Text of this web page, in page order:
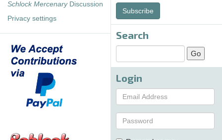
Schlock MercenaryDiscussion
Privacy settings
Subscribe
Search
Login